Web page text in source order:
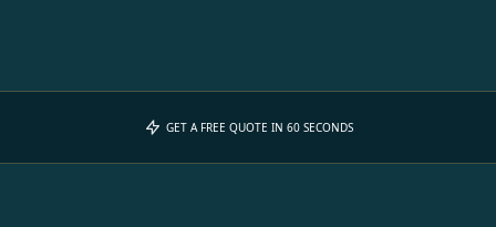
GET A FREE QUOTE IN 60 SECONDS